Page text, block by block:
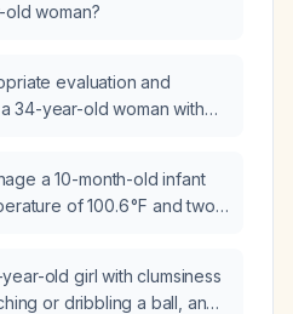
woman?
evaluation and
34-year-old woman with
a 10-month-old infant
of 100.6 °F and two
old girl with clumsiness
or dribbling a ball, and